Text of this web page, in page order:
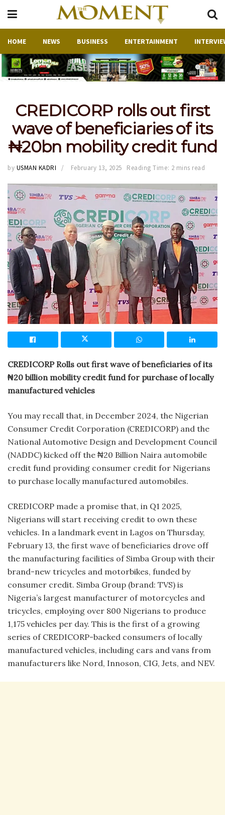
HOME NEWS BUSINESS ENTERTAINMENT
CREDICORP rolls out first
wave of beneficiaries of its
₦20bn mobility credit fund
by USMAN KADRI February 13, 2025 Reading Time: 2 mins read
CREDICORP Rolls out first wave of beneficiaries of its
₦20 billion mobility credit fund for purchase of locally
manufactured vehicles
You may recall that, in December 2024, the Nigerian
Consumer Credit Corporation (CREDICORP) and the
National Automotive Design and Development Council
(NADDC) kicked off the ₦20 Billion Naira automobile
credit fund providing consumer credit for Nigerians
to purchase locally manufactured automobiles.
CREDICORP made a promise that, in Q1 2025,
Nigerians will start receiving credit to own these
vehicles. In a landmark event in Lagos on Thursday,
February 13, the first wave of beneficiaries drove off
the manufacturing facilities of Simba Group with their
brand-new tricycles and motorbikes, funded by
consumer credit. Simba Group (brand: TVS) is
Nigeria’s largest manufacturer of motorcycles and
tricycles, employing over 800 Nigerians to produce
1,175 vehicles per day. This is the first of a growing
series of CREDICORP-backed consumers of locally
manufactured vehicles, including cars and vans from
manufacturers like Nord, Innoson, CIG, Jets, and NEV.